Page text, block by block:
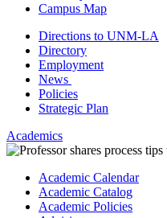
Campus Map
Directions to UNM-LA
Directory
Employment
News
Policies
Strategic Plan
Academics
Academic Calendar
Academic Catalog
Academic Policies